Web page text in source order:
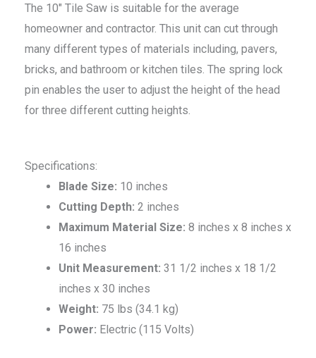
The 10″ Tile Saw is suitable for the average
homeowner and contractor. This unit can cut through
many different types of materials including, pavers,
bricks, and bathroom or kitchen tiles. The spring lock
pin enables the user to adjust the height of the head
for three different cutting heights.
Specifications:
Blade Size: 10 inches
Cutting Depth: 2 inches
Maximum Material Size: 8 inches x 8 inches x
16 inches
Unit Measurement: 31 1/2 inches x 18 1/2
inches x 30 inches
Weight: 75 lbs (34.1 kg)
Power: Electric (115 Volts)